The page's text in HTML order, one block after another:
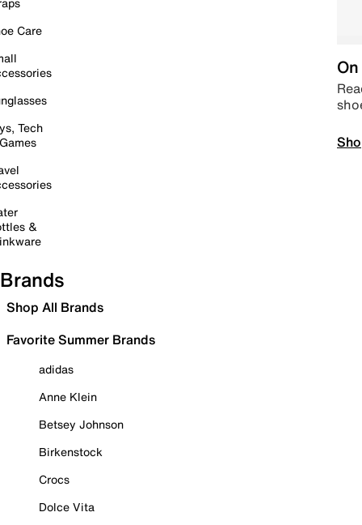
Care
Tech
&
Brands
Shop All Brands
Favorite Summer Brands
adidas
Anne Klein
Betsey Johnson
Birkenstock
Crocs
Dolce Vita